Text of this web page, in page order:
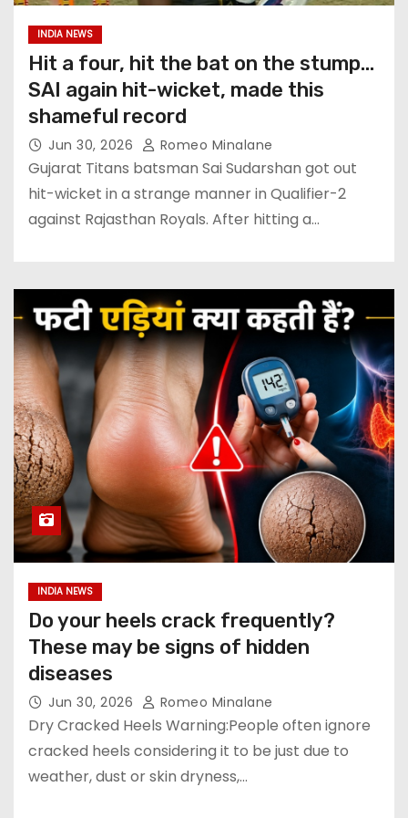
INDIA NEWS
Hit a four, hit the bat on the stump…
SAI again hit-wicket, made this
shameful record
Jun 30, 2026 Romeo Minalane
Gujarat Titans batsman Sai Sudarshan got out
hit-wicket in a strange manner in Qualifier-2
against Rajasthan Royals. After hitting a…
INDIA NEWS
Do your heels crack frequently?
These may be signs of hidden
diseases
Jun 30, 2026 Romeo Minalane
Dry Cracked Heels Warning:People often ignore
cracked heels considering it to be just due to
weather, dust or skin dryness,…